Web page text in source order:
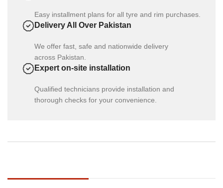
Easy installment plans for all tyre and rim purchases.
Delivery All Over Pakistan
We offer fast, safe and nationwide delivery
across Pakistan.
Expert on-site installation
Qualified technicians provide installation and
thorough checks for your convenience.